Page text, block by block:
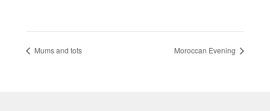
Mums and tots Moroccan Evening